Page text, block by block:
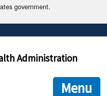
government.
often end in .gov or .mil. Before
you are connecting to the official
provide is encrypted and
Administration
Menu